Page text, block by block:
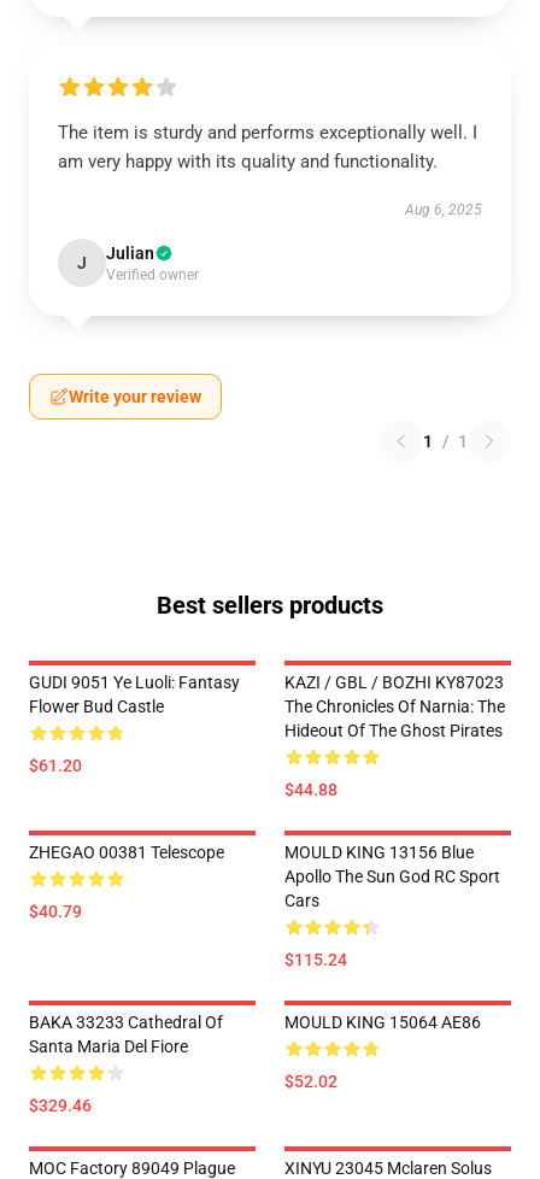
The item is sturdy and performs exceptionally well. I
am very happy with its quality and functionality.
Aug 6, 2025
J Julian
Verified owner
Write your review
1 / 1
Best sellers products
GUDI 9051 Ye Luoli: Fantasy
Flower Bud Castle
$61.20
KAZI / GBL / BOZHI KY87023
The Chronicles Of Narnia: The
Hideout Of The Ghost Pirates
$44.88
ZHEGAO 00381 Telescope
$40.79
MOULD KING 13156 Blue
Apollo The Sun God RC Sport
Cars
$115.24
BAKA 33233 Cathedral Of
Santa Maria Del Fiore
$329.46
MOULD KING 15064 AE86
$52.02
MOC Factory 89049 Plague
XINYU 23045 Mclaren Solus